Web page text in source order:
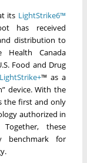
its LightStrike6™
has received
distribution to
Health Canada
Food and Drug
LightStrike+™ as a
device. With the
the first and only
authorized in
these
benchmark for